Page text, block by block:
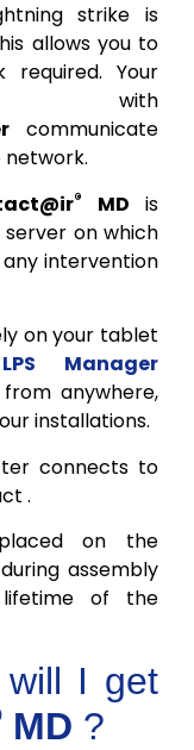
strike is
allows you to
Your
with
communicate
network.
® MD is
on which
intervention
on your tablet
Manager
anywhere,
installations.
connects to
.
on the
assembly
of the
will I get
MD ?